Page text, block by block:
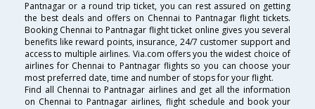
Pantnagar or a round trip ticket, you can rest assured on getting
the best deals and offers on Chennai to Pantnagar flight tickets.
Booking Chennai to Pantnagar flight ticket online gives you several
benefits like reward points, insurance, 24/7 customer support and
access to multiple airlines. Via.com offers you the widest choice of
airlines for Chennai to Pantnagar flights so you can choose your
most preferred date, time and number of stops for your flight.
Find all Chennai to Pantnagar airlines and get all the information
on Chennai to Pantnagar airlines, flight schedule and book your